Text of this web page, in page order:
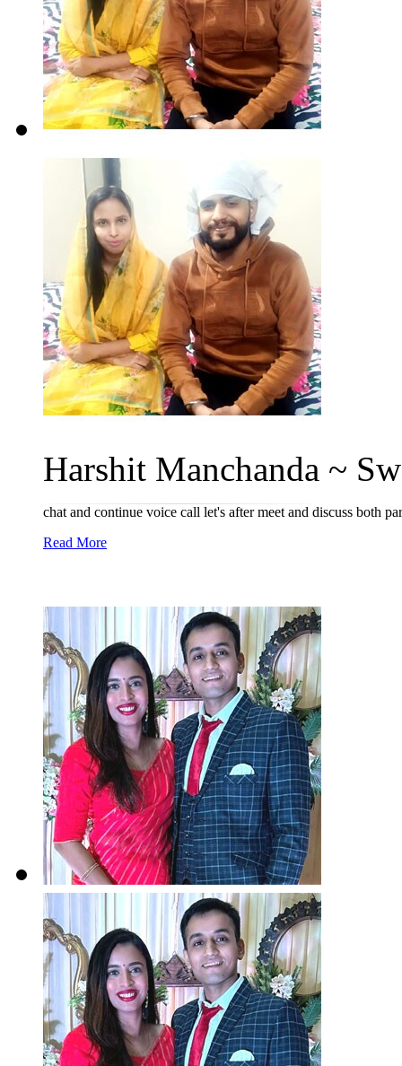
Harshit Manchanda ~
chat and continue voice call let's after meet and discuss both
Read More